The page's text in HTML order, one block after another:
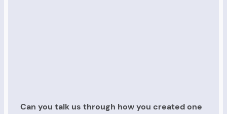
Can you talk us through how you created one